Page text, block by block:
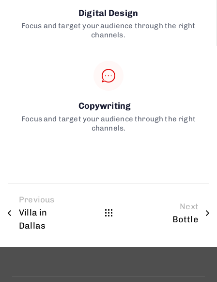
Digital Design
Focus and target your audience through the right
channels.
Copywriting
Focus and target your audience through the right
channels.
Previous
Villa in
Dallas
Next
Bottle